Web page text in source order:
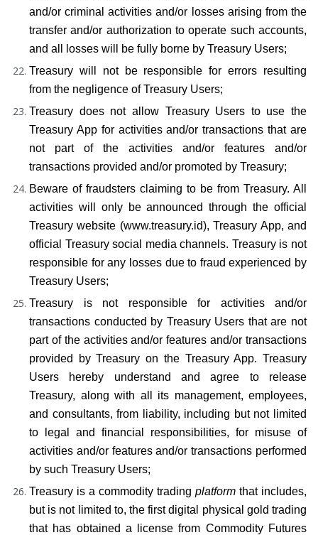
and/or criminal activities and/or losses arising from the
transfer and/or authorization to operate such accounts,
and all losses will be fully borne by Treasury Users;
Treasury will not be responsible for errors resulting
from the negligence of Treasury Users;
Treasury does not allow Treasury Users to use the
Treasury App for activities and/or transactions that are
not part of the activities and/or features and/or
transactions provided and/or promoted by Treasury;
Beware of fraudsters claiming to be from Treasury. All
activities will only be announced through the official
Treasury website (www.treasury.id), Treasury App, and
official Treasury social media channels. Treasury is not
responsible for any losses due to fraud experienced by
Treasury Users;
Treasury is not responsible for activities and/or
transactions conducted by Treasury Users that are not
part of the activities and/or features and/or transactions
provided by Treasury on the Treasury App. Treasury
Users hereby understand and agree to release
Treasury, along with all its management, employees,
and consultants, from liability, including but not limited
to legal and financial responsibilities, for misuse of
activities and/or features and/or transactions performed
by such Treasury Users;
Treasury is a commodity trading platform that includes,
but is not limited to, the first digital physical gold trading
that has obtained a license from Commodity Futures